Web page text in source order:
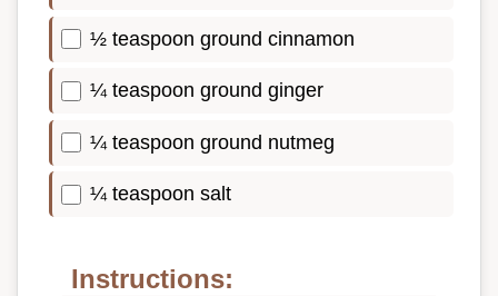
½ teaspoon ground cinnamon
¼ teaspoon ground ginger
¼ teaspoon ground nutmeg
¼ teaspoon salt
Instructions: